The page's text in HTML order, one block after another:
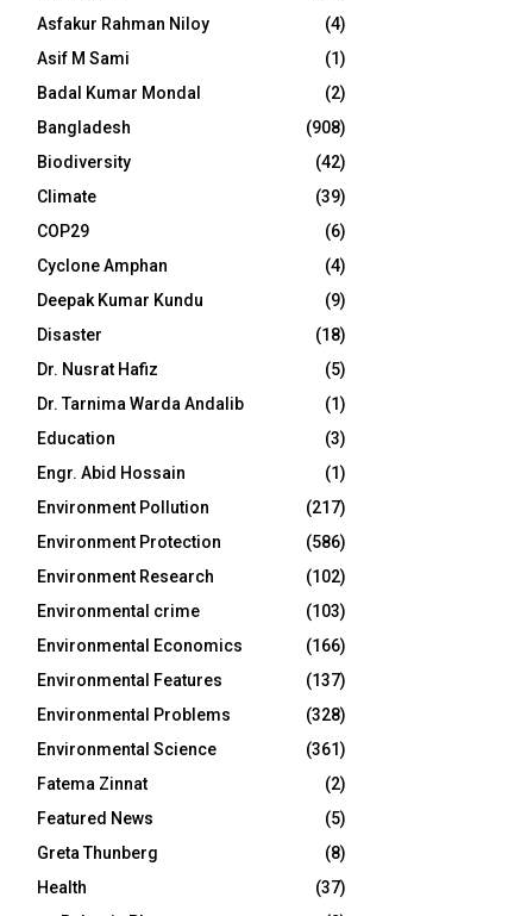
Asfakur Rahman Niloy
(4)
Asif M Sami
(1)
Badal Kumar Mondal
(2)
Bangladesh
(908)
Biodiversity
(42)
Climate
(39)
COP29
(6)
Cyclone Amphan
(4)
Deepak Kumar Kundu
(9)
Disaster
(18)
Dr. Nusrat Hafiz
(5)
Dr. Tarnima Warda Andalib
(1)
Education
(3)
Engr. Abid Hossain
(1)
Environment Pollution
(217)
Environment Protection
(586)
Environment Research
(102)
Environmental crime
(103)
Environmental Economics
(166)
Environmental Features
(137)
Environmental Problems
(328)
Environmental Science
(361)
Fatema Zinnat
(2)
Featured News
(5)
Greta Thunberg
(8)
Health
(37)